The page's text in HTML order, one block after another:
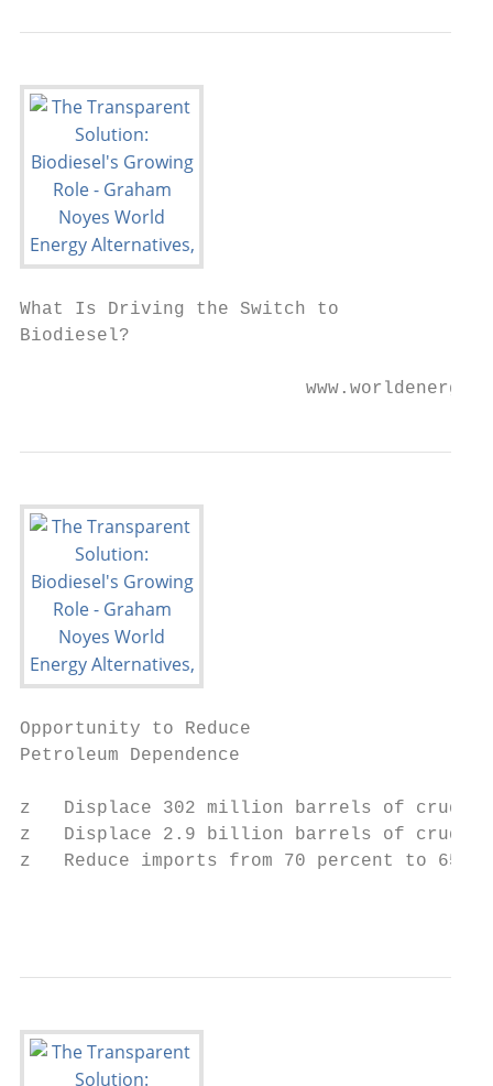
What Is Driving the Switch to
Biodiesel?
Opportunity to Reduce
Petroleum Dependence
z   Displace 302 million barrels of crude
z   Displace 2.9 billion barrels of crude
z   Reduce imports from 70 percent to 65